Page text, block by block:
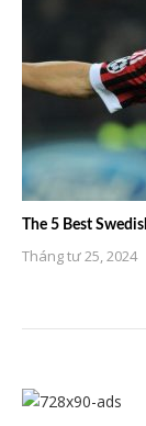
The 5 Best
Tháng tư 25, 2024